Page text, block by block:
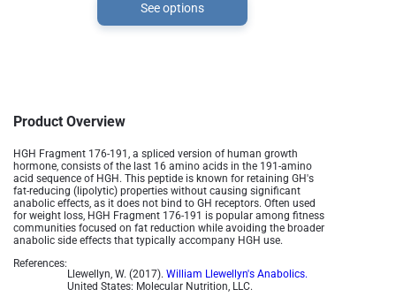
See options
Product Overview
HGH Fragment 176-191, a spliced version of human growth
hormone, consists of the last 16 amino acids in the 191-amino
acid sequence of HGH. This peptide is known for retaining GH's
fat-reducing (lipolytic) properties without causing significant
anabolic effects, as it does not bind to GH receptors. Often used
for weight loss, HGH Fragment 176-191 is popular among fitness
communities focused on fat reduction while avoiding the broader
anabolic side effects that typically accompany HGH use​.
References:
Llewellyn, W. (2017). William Llewellyn's Anabolics.
United States: Molecular Nutrition, LLC.